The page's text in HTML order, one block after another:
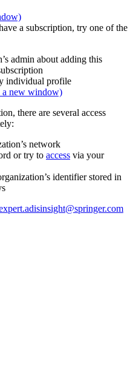
a subscription, try one of the
admin about adding this
individual profile
a new window)
there are several access
network
or try to access via your
identifier stored in